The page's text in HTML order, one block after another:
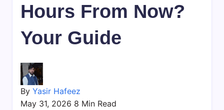
Hours From Now?
Your Guide
By Yasir Hafeez
May 31, 2026 8 Min Read